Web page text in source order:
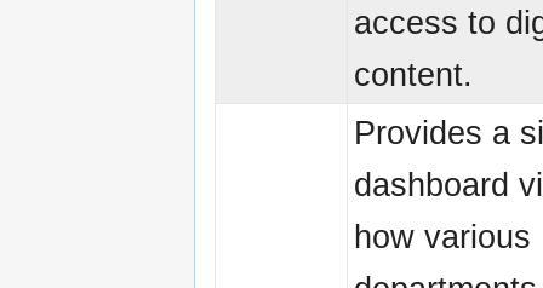
access to
content.
Provides a
dashboard
how various